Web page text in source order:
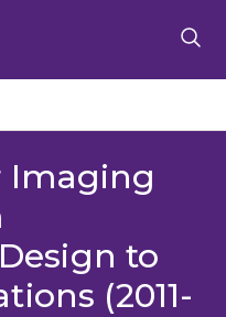
Imaging
to
(2011-